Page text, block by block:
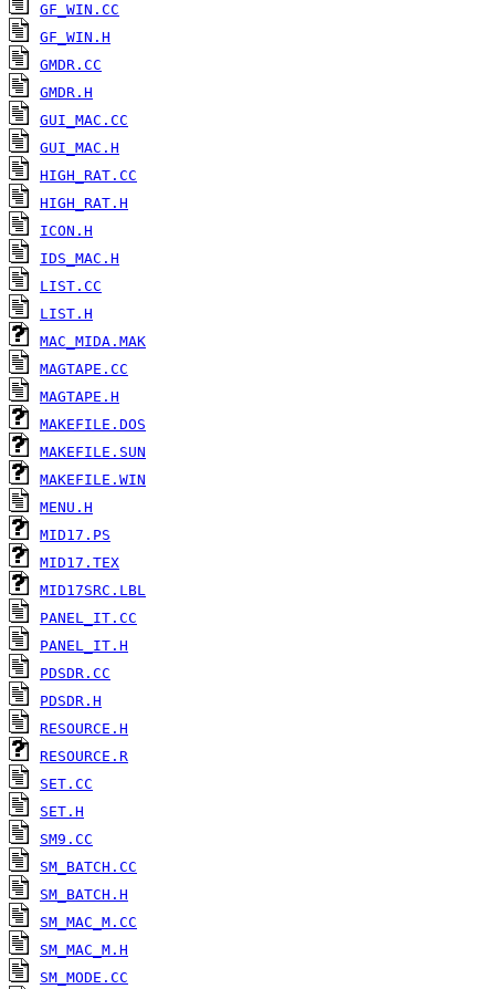
GF_WIN.CC
GF_WIN.H
GMDR.CC
GMDR.H
GUI_MAC.CC
GUI_MAC.H
HIGH_RAT.CC
HIGH_RAT.H
ICON.H
IDS_MAC.H
LIST.CC
LIST.H
MAC_MIDA.MAK
MAGTAPE.CC
MAGTAPE.H
MAKEFILE.DOS
MAKEFILE.SUN
MAKEFILE.WIN
MENU.H
MID17.PS
MID17.TEX
MID17SRC.LBL
PANEL_IT.CC
PANEL_IT.H
PDSDR.CC
PDSDR.H
RESOURCE.H
RESOURCE.R
SET.CC
SET.H
SM9.CC
SM_BATCH.CC
SM_BATCH.H
SM_MAC_M.CC
SM_MAC_M.H
SM_MODE.CC